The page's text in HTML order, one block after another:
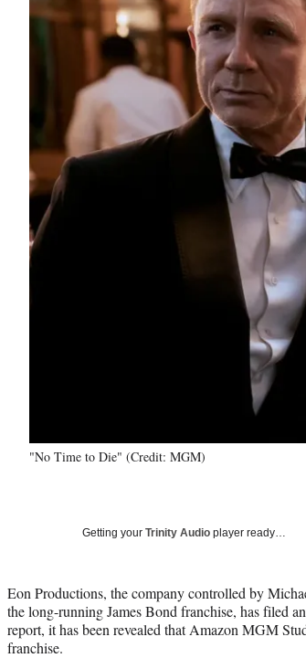
"No Time to Die" (Credit: MGM)
Getting your Trinity Audio player ready…
Eon Productions, the company controlled by
the long-running James Bond franchise, has filed
report, it has been revealed that Amazon MGM
franchise.